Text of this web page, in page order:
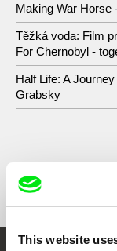
This website
Making War Horse
Těžká voda: Film
For Chernobyl -
Half Life: A
Grabsky